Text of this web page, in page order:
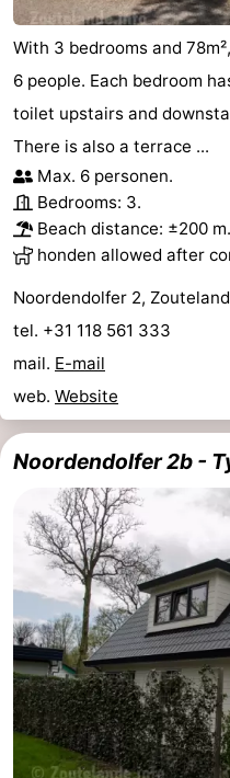
Vlaanderen
-
Nieuwvliet
-
Sluis
-
Cadzand
-
Nature
Het
Zwin
Weather
Contact
us
With 3 bedrooms and
6 people. Each bedroom
toilet upstairs and
There is also a terrace ...
Max. 6 personen.
Bedrooms: 3.
Beach distance: ±200 m.
honden allowed after
Noordendolfer 2,
tel. +31 118 561 333
mail. E-mail
web. Website
Noordendolfer 2b -